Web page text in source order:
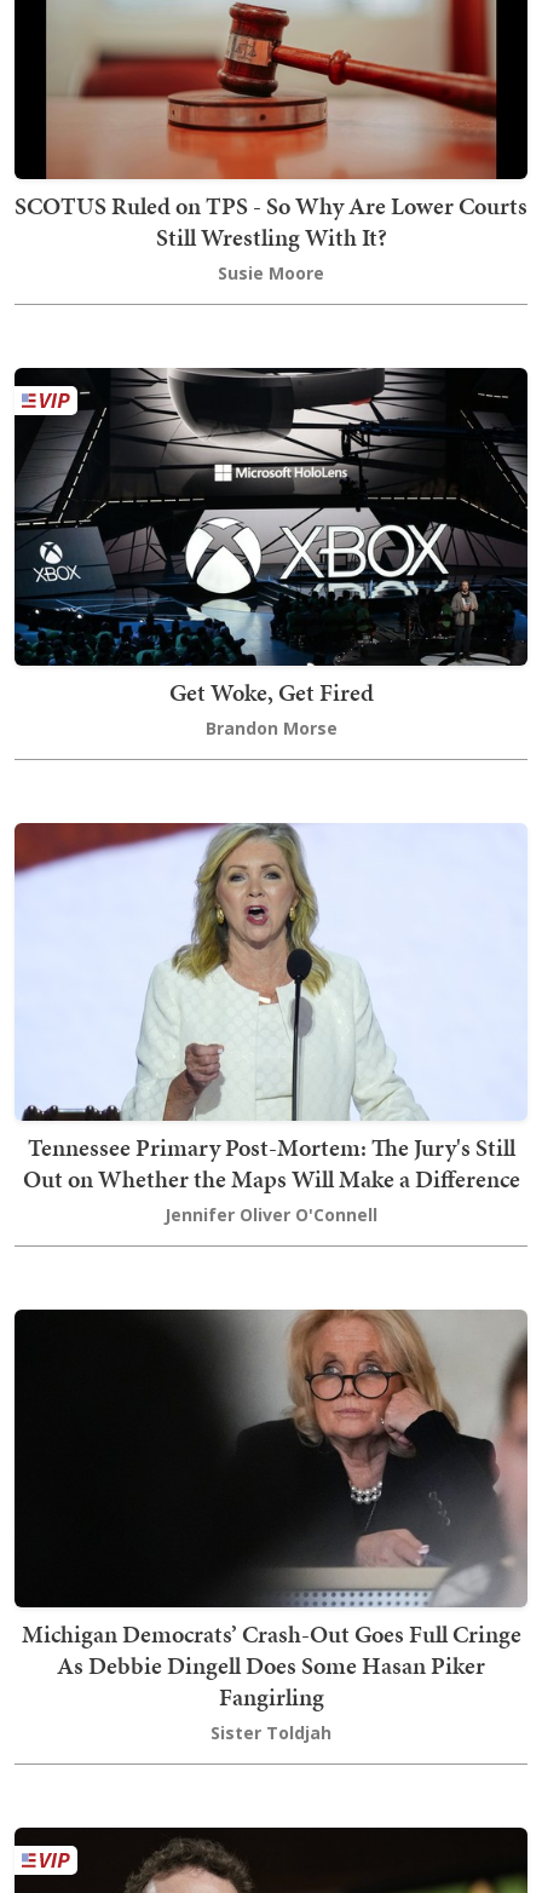
SCOTUS Ruled on TPS - So Why Are Lower Courts
Still Wrestling With It?
Susie Moore
Get Woke, Get Fired
Brandon Morse
Tennessee Primary Post-Mortem: The Jury's Still
Out on Whether the Maps Will Make a Difference
Jennifer Oliver O'Connell
Michigan Democrats’ Crash-Out Goes Full Cringe
As Debbie Dingell Does Some Hasan Piker
Fangirling
Sister Toldjah